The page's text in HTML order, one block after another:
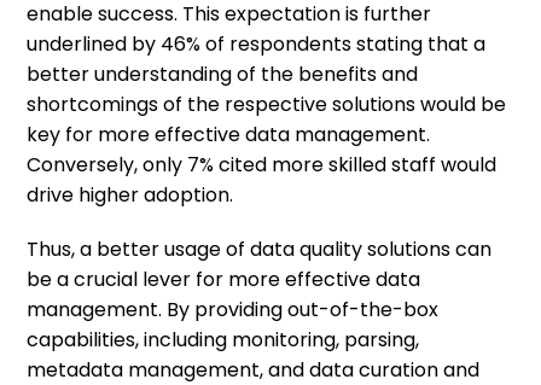
enable success. This expectation is further
underlined by 46% of respondents stating that a
better understanding of the benefits and
shortcomings of the respective solutions would be
key for more effective data management.
Conversely, only 7% cited more skilled staff would
drive higher adoption.
Thus, a better usage of data quality solutions can
be a crucial lever for more effective data
management. By providing out-of-the-box
capabilities, including monitoring, parsing,
metadata management, and data curation and